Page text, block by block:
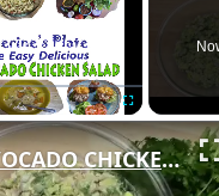
AVOCADO CHICKEN SALAD